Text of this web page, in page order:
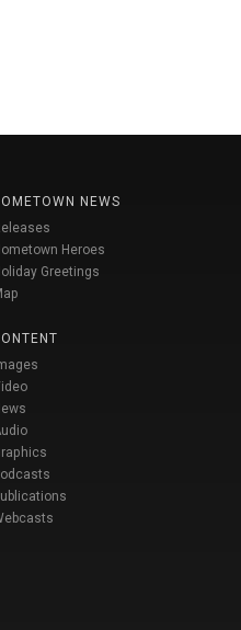
NEWS
Heroes
Greetings